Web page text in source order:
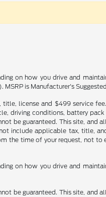
on how you drive and
is Manufacturer's
license and $499 service
driving conditions, battery
be guaranteed. This site, and
include applicable tax, title,
time of your request, not to
on how you drive and
be guaranteed. This site, and